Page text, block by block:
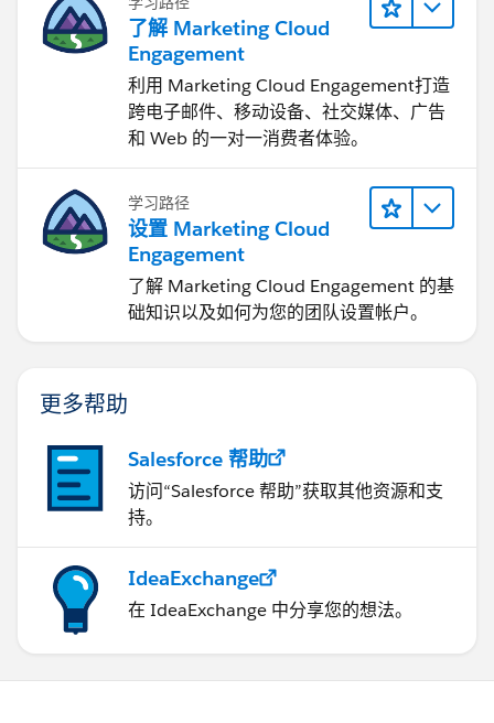
了解 Marketing Cloud
Engagement
利用 Marketing Cloud Engagement​打造
跨电子邮件、移动设备、社交媒体、广告
和 Web 的一对一消费者体验。
学习路径
设置 Marketing Cloud
Engagement
了解 Marketing Cloud Engagement 的基
础知识以及如何为您的团队设置帐户。
更多帮助
Salesforce 帮助
访问“Salesforce 帮助”获取其他资源和支
持。
IdeaExchange
在 IdeaExchange 中分享您的想法。